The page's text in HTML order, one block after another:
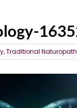
Traditional Naturopath